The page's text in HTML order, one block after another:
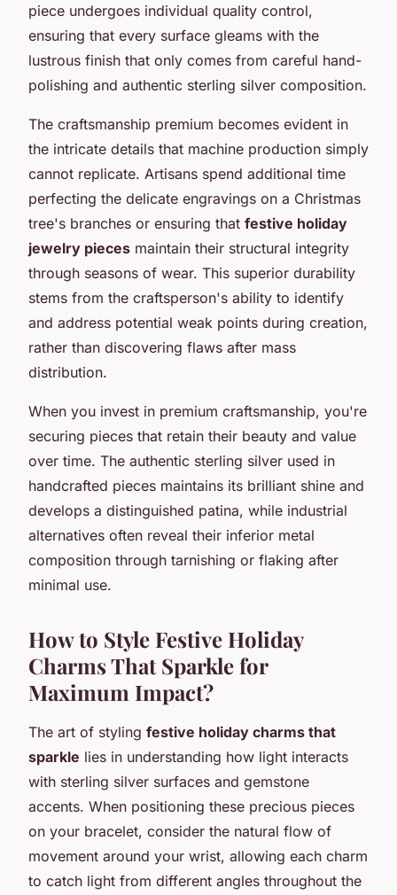
piece undergoes individual quality control,
ensuring that every surface gleams with the
lustrous finish that only comes from careful hand-
polishing and authentic sterling silver composition.
The craftsmanship premium becomes evident in
the intricate details that machine production simply
cannot replicate. Artisans spend additional time
perfecting the delicate engravings on a Christmas
tree's branches or ensuring that festive holiday
jewelry pieces maintain their structural integrity
through seasons of wear. This superior durability
stems from the craftsperson's ability to identify
and address potential weak points during creation,
rather than discovering flaws after mass
distribution.
When you invest in premium craftsmanship, you're
securing pieces that retain their beauty and value
over time. The authentic sterling silver used in
handcrafted pieces maintains its brilliant shine and
develops a distinguished patina, while industrial
alternatives often reveal their inferior metal
composition through tarnishing or flaking after
minimal use.
How to Style Festive Holiday
Charms That Sparkle for
Maximum Impact?
The art of styling festive holiday charms that
sparkle lies in understanding how light interacts
with sterling silver surfaces and gemstone
accents. When positioning these precious pieces
on your bracelet, consider the natural flow of
movement around your wrist, allowing each charm
to catch light from different angles throughout the